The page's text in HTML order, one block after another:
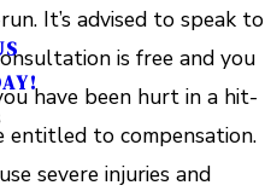
It’s advised to speak to
is free and you
have been hurt in a hit-
entitled to compensation.
severe injuries and